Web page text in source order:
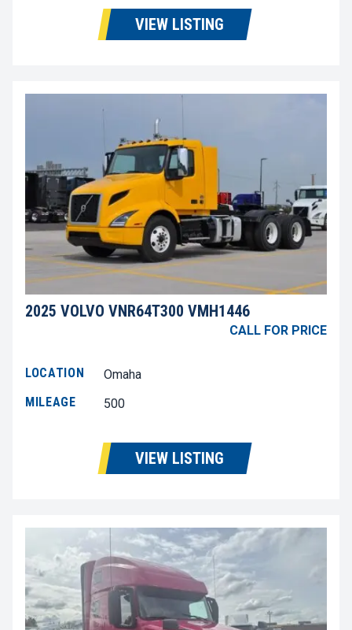
VIEW LISTING
2025 VOLVO VNR64T300 VMH1446
CALL FOR PRICE
LOCATION
Omaha
MILEAGE
500
VIEW LISTING